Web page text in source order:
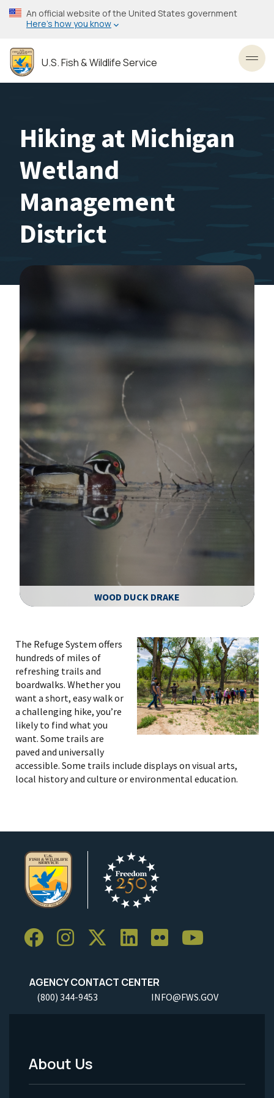
Skip
to
content
An official website of the United States government
Here’s how you know
U.S. Fish & Wildlife Service
Hiking at Michigan
Wetland
Management
District
WOOD DUCK DRAKE
The Refuge System offers
hundreds of miles of
refreshing trails and
boardwalks. Whether you
want a short, easy walk or
a challenging hike, you’re
likely to find what you
want. Some trails are
paved and universally
accessible. Some trails include displays on visual arts,
local history and culture or environmental education.
AGENCY CONTACT CENTER
(800) 344-9453 INFO@FWS.GOV
Footer
About Us